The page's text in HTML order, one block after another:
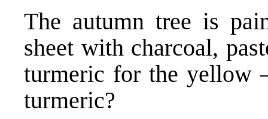
The autumn tree is
sheet with charcoal,
turmeric for the yellow
turmeric?